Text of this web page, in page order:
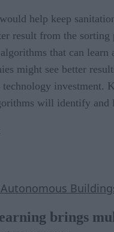
help keep
result from the sorting
that can learn
might see better
investment.
will identify and
brings